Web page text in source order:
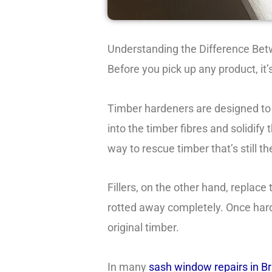
Understanding the Difference
Before you pick up any product,
Timber hardeners are designed
into the timber fibres and solidify
way to rescue timber that’s still
Fillers, on the other hand, replace
rotted away completely. Once
original timber.
In many sash window repairs in